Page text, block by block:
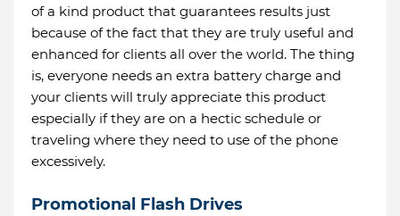
of a kind product that guarantees results just
because of the fact that they are truly useful and
enhanced for clients all over the world. The thing
is, everyone needs an extra battery charge and
your clients will truly appreciate this product
especially if they are on a hectic schedule or
traveling where they need to use of the phone
excessively.
Promotional Flash Drives